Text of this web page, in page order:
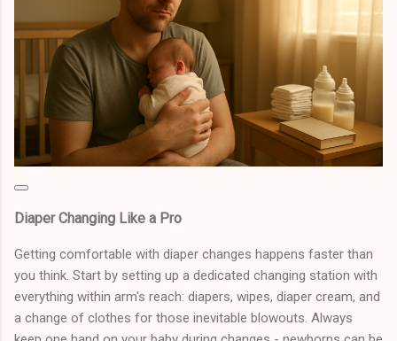
Diaper Changing Like a Pro
Getting comfortable with diaper changes happens faster than
you think. Start by setting up a dedicated changing station with
everything within arm's reach: diapers, wipes, diaper cream, and
a change of clothes for those inevitable blowouts. Always